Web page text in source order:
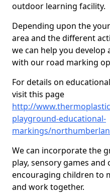
outdoor learning facility.
Depending upon the
area and the different
we can help you develop
with our road marking
For details on
visit this page
http://
playground-educational-
markings/
We can incorporate the
play, sensory games and
encouraging children to
and work together.